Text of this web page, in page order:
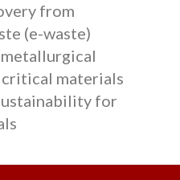
from
(e-waste)
materials
for